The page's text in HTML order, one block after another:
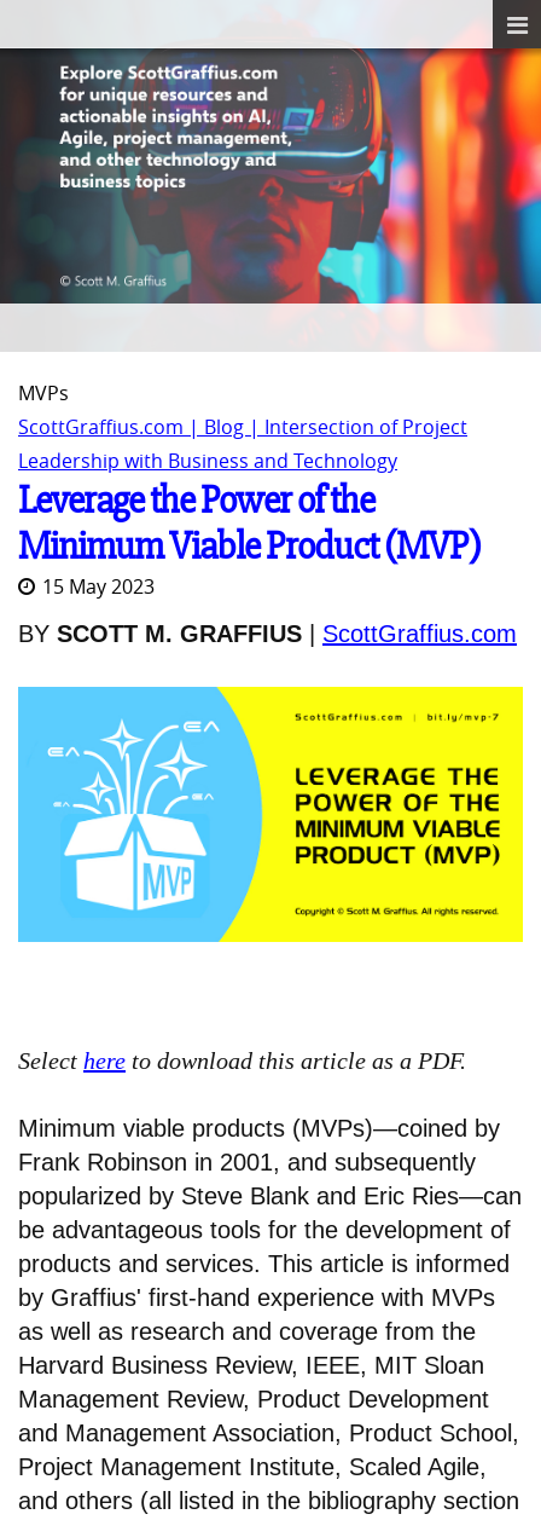
MVPs
ScottGraffius.com | Blog | Intersection of Project
Leadership with Business and Technology
Leverage the Power of the
Minimum Viable Product (MVP)
15 May 2023
BY SCOTT M. GRAFFIUS ScottGraffius.com
Select here to download this article as a PDF.
Minimum viable products (MVPs)—coined by
Frank Robinson in 2001, and subsequently
popularized by Steve Blank and Eric Ries—can
be advantageous tools for the development of
products and services. This article is informed
by Graffius' first-hand experience with MVPs
as well as research and coverage from the
Harvard Business Review, IEEE, MIT Sloan
Management Review, Product Development
and Management Association, Product School,
Project Management Institute, Scaled Agile,
and others (all listed in the bibliography section